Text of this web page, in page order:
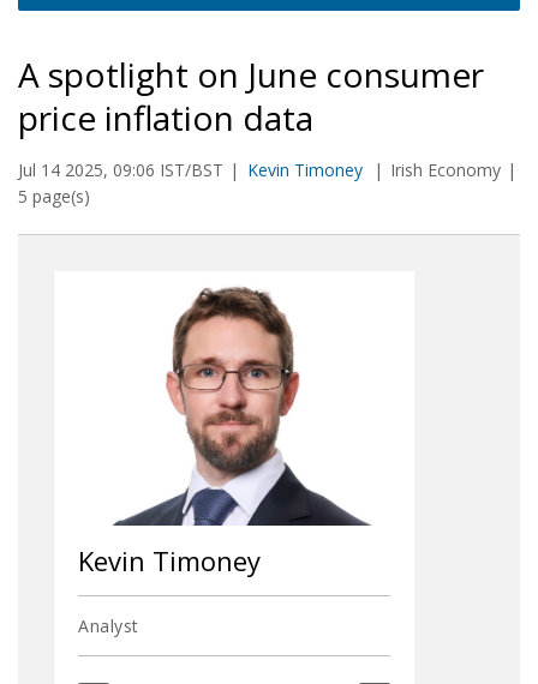
A spotlight on June consumer
price inflation data
Jul 14 2025, 09:06 IST/BST Kevin Timoney
Irish Economy
5 page(s)
Kevin Timoney
Analyst